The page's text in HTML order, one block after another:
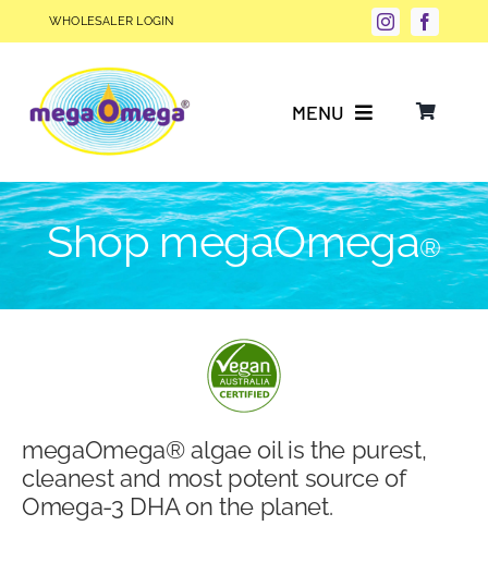
to
WHOLESALER LOGIN
MENU
Why Choose megaOmega®?
Product Info
Blog
Shop megaOmega®
megaOmega® algae oil is the purest,
cleanest and most potent source of
Omega-3 DHA on the planet.